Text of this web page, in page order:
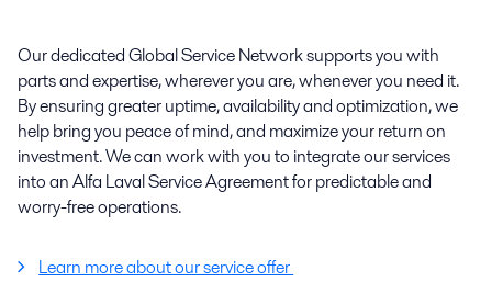
Our dedicated Global Service Network supports you with
parts and expertise, wherever you are, whenever you need it.
By ensuring greater uptime, availability and optimization, we
help bring you peace of mind, and maximize your return on
investment. We can work with you to integrate our services
into an Alfa Laval Service Agreement for predictable and
worry-free operations.
Learn more about our service offer